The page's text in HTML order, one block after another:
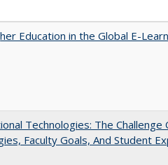
Education in the Global E-
Technologies: The Challenge
Faculty Goals, And Student